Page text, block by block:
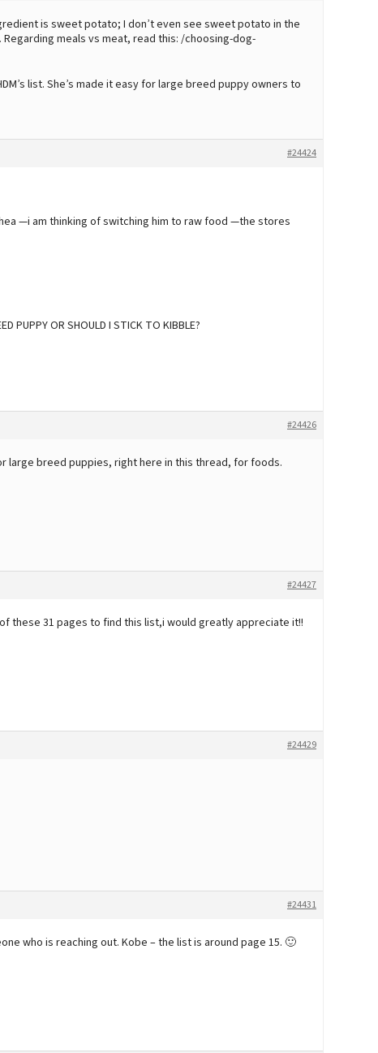
is sweet potato; I don’t even see sweet potato in the
meals vs meat, read this: /choosing-dog-
list. She’s made it easy for large breed puppy owners to
#24424
—i am thinking of switching him to raw food —the stores
PUPPY OR SHOULD I STICK TO KIBBLE?
#24426
large breed puppies, right here in this thread, for foods.
#24427
these 31 pages to find this list,i would greatly appreciate it!!
#24429
#24431
who is reaching out. Kobe – the list is around page 15. 🙂